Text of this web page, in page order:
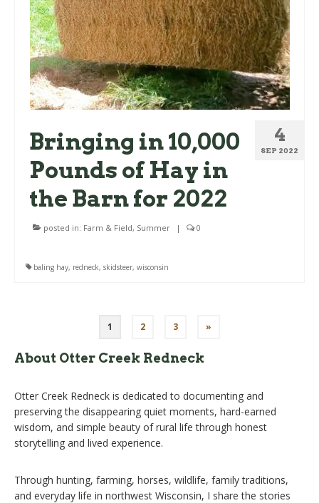
4
SEP 2022
Bringing in 10,000
Pounds of Hay in
the Barn for 2022
posted in: Farm & Field, Summer | 0
baling hay, redneck, skidsteer, wisconsin
pagination
1 2 3 »
About Otter Creek Redneck
Otter Creek Redneck is dedicated to documenting and
preserving the disappearing quiet moments, hard-earned
wisdom, and simple beauty of rural life through honest
storytelling and lived experience.
Through hunting, farming, horses, wildlife, family traditions,
and everyday life in northwest Wisconsin, I share the stories